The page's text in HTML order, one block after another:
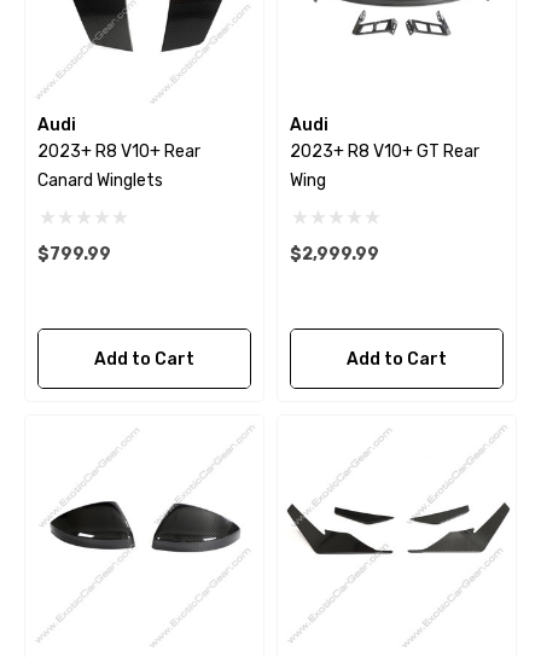
Audi
2023+ R8 V10+ Rear
Canard Winglets
$799.99
Add to Cart
Audi
2023+ R8 V10+ GT Rear
Wing
$2,999.99
Add to Cart